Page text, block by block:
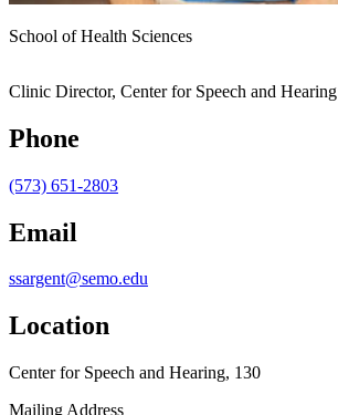
School of Health Sciences
Clinic Director, Center for Speech and Hearing
Phone
(573) 651-2803
Email
ssargent@semo.edu
Location
Center for Speech and Hearing, 130
Mailing Address